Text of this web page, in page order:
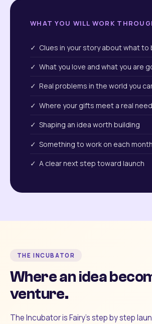
WHAT YOU WILL WORK
✓ Clues in your story about what to
✓ What you love and what you are
✓ Real problems in the world you
✓ Where your gifts meet a real need
✓ Shaping an idea worth building
✓ Something to work on each month
✓ A clear next step toward launch
THE INCUBATOR
Where an idea
venture.
The Incubator is Fairy's step by step